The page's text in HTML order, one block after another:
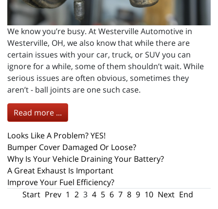
We know you’re busy. At Westerville Automotive in
Westerville, OH, we also know that while there are
certain issues with your car, truck, or SUV you can
ignore for a while, some of them shouldn’t wait. While
serious issues are often obvious, sometimes they
aren’t - ball joints are one such case.
Read more ...
Looks Like A Problem? YES!
Bumper Cover Damaged Or Loose?
Why Is Your Vehicle Draining Your Battery?
A Great Exhaust Is Important
Improve Your Fuel Efficiency?
Start Prev 1 2 3 4 5 6 7 8 9 10 Next End